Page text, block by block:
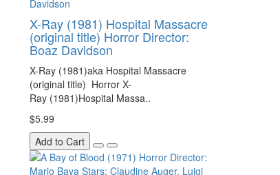
X-Ray (1981) Hospital Massacre
(original title) Horror Director:
Boaz Davidson
X-Ray (1981)aka Hospital Massacre
(original title) Horror X-
Ray (1981)Hospital Massa..
$5.99
Add to Cart